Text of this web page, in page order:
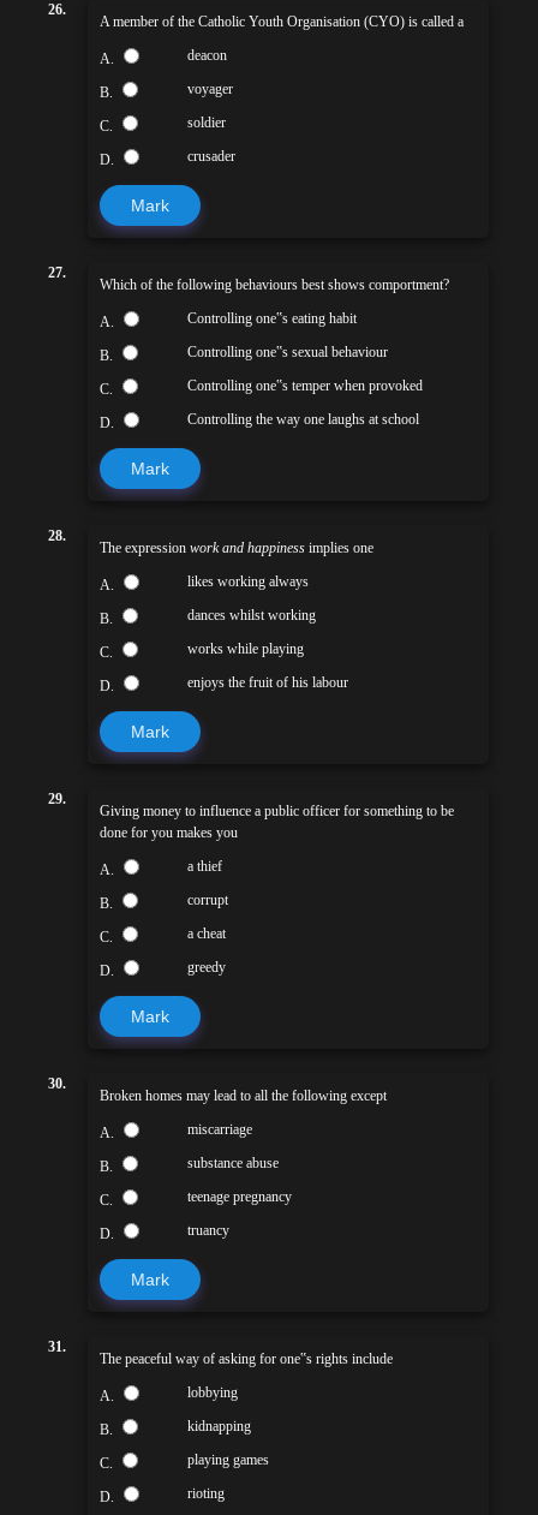
26.
A member of the Catholic Youth Organisation (CYO) is called a
A. deacon
B. voyager
C. soldier
D. crusader
Mark
27.
Which of the following behaviours best shows comportment?
A. Controlling one‟s eating habit
B. Controlling one‟s sexual behaviour
C. Controlling one‟s temper when provoked
D. Controlling the way one laughs at school
Mark
28.
The expression work and happiness implies one
A. likes working always
B. dances whilst working
C. works while playing
D. enjoys the fruit of his labour
Mark
29.
Giving money to influence a public officer for something to be
done for you makes you
A. a thief
B. corrupt
C. a cheat
D. greedy
Mark
30.
Broken homes may lead to all the following except
A. miscarriage
B. substance abuse
C. teenage pregnancy
D. truancy
Mark
31.
The peaceful way of asking for one‟s rights include
A. lobbying
B. kidnapping
C. playing games
D. rioting